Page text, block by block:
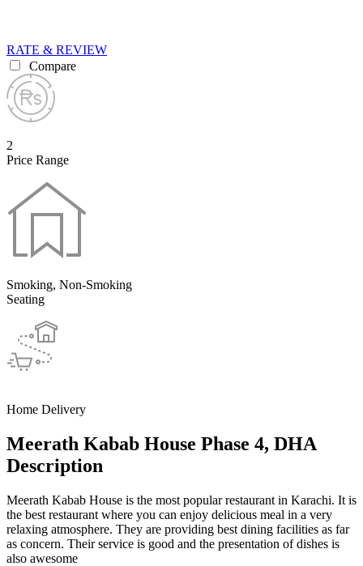
RATE & REVIEW
Compare
2
Price Range
Smoking, Non-Smoking
Seating
Home Delivery
Meerath Kabab House Phase 4, DHA
Description
Meerath Kabab House is the most popular restaurant in Karachi. It is
the best restaurant where you can enjoy delicious meal in a very
relaxing atmosphere. They are providing best dining facilities as far
as concern. Their service is good and the presentation of dishes is
also awesome